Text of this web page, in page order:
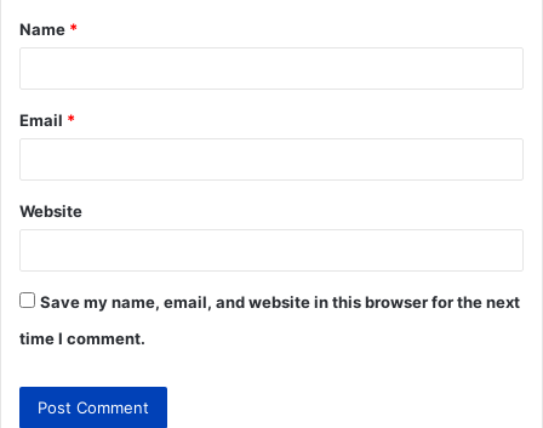
Name *
Email *
Website
Save my name, email, and website in this browser for the next
time I comment.